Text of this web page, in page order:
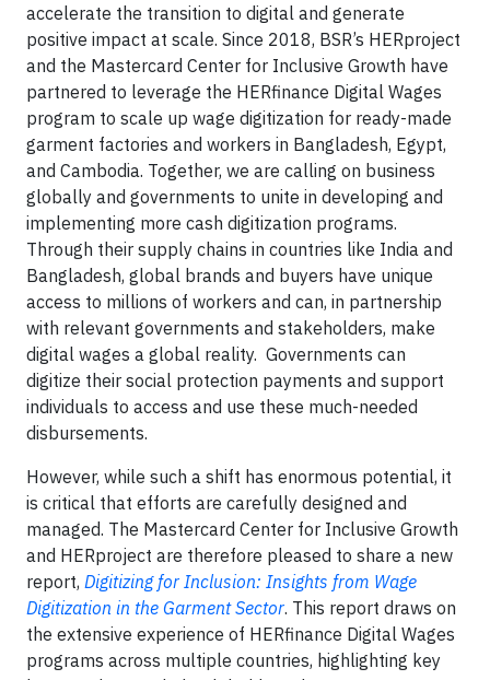
accelerate the transition to digital and generate
positive impact at scale. Since 2018, BSR’s HERproject
and the Mastercard Center for Inclusive Growth have
partnered to leverage the HERfinance Digital Wages
program to scale up wage digitization for ready-made
garment factories and workers in Bangladesh, Egypt,
and Cambodia. Together, we are calling on business
globally and governments to unite in developing and
implementing more cash digitization programs.
Through their supply chains in countries like India and
Bangladesh, global brands and buyers have unique
access to millions of workers and can, in partnership
with relevant governments and stakeholders, make
digital wages a global reality. Governments can
digitize their social protection payments and support
individuals to access and use these much-needed
disbursements.
However, while such a shift has enormous potential, it
is critical that efforts are carefully designed and
managed. The Mastercard Center for Inclusive Growth
and HERproject are therefore pleased to share a new
report, Digitizing for Inclusion: Insights from Wage
Digitization in the Garment Sector. This report draws on
the extensive experience of HERfinance Digital Wages
programs across multiple countries, highlighting key